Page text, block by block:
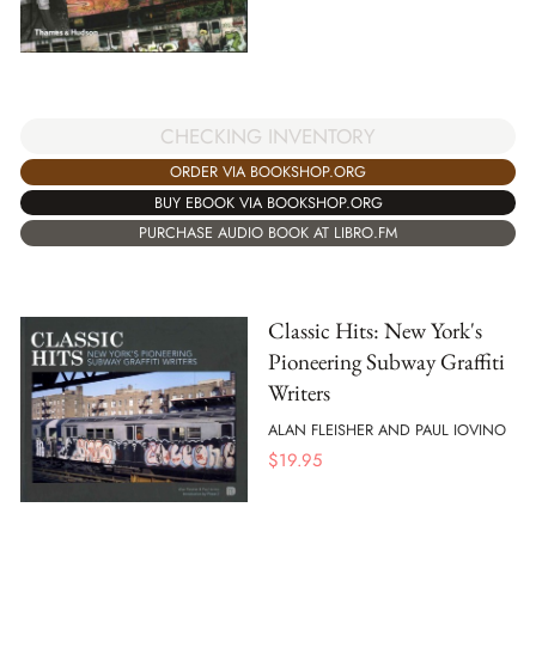
CHECKING INVENTORY
ORDER VIA BOOKSHOP.ORG
BUY EBOOK VIA BOOKSHOP.ORG
PURCHASE AUDIO BOOK AT LIBRO.FM
Classic Hits: New York's
Pioneering Subway Graffiti
Writers
ALAN FLEISHER AND PAUL IOVINO
$19.95